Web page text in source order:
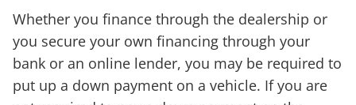
Whether you finance through the dealership or
you secure your own financing through your
bank or an online lender, you may be required to
put up a down payment on a vehicle. If you are